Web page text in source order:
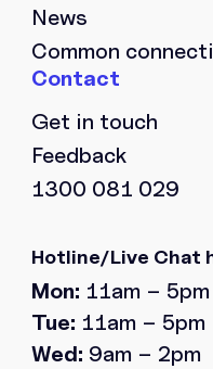
News
Common
Get in touch
Feedback
1300 081 029
Hotline/Live Chat
Mon: 11am – 5pm
Tue: 11am – 5pm
Wed: 9am – 2pm